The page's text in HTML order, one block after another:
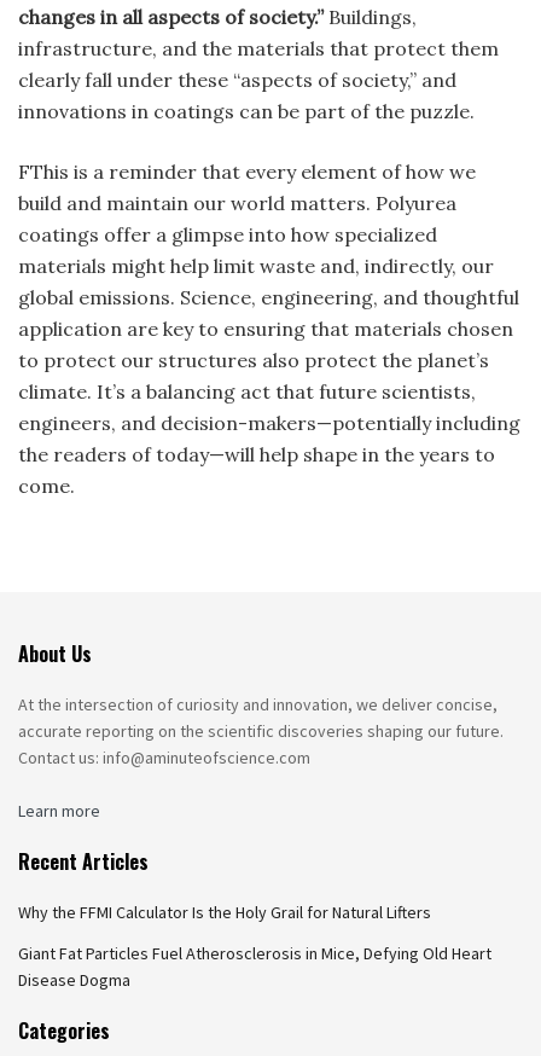
changes in all aspects of society.”Buildings,
infrastructure, and the materials that protect them
clearly fall under these “aspects of society,” and
innovations in coatings can be part of the puzzle.
FThis is a reminder that every element of how we
build and maintain our world matters. Polyurea
coatings offer a glimpse into how specialized
materials might help limit waste and, indirectly, our
global emissions. Science, engineering, and thoughtful
application are key to ensuring that materials chosen
to protect our structures also protect the planet’s
climate. It’s a balancing act that future scientists,
engineers, and decision-makers—potentially including
the readers of today—will help shape in the years to
come.
About Us
At the intersection of curiosity and innovation, we deliver concise,
accurate reporting on the scientific discoveries shaping our future.
Contact us: info@aminuteofscience.com
Learn more
Recent Articles
Why the FFMI Calculator Is the Holy Grail for Natural Lifters
Giant Fat Particles Fuel Atherosclerosis in Mice, Defying Old Heart
Disease Dogma
Categories